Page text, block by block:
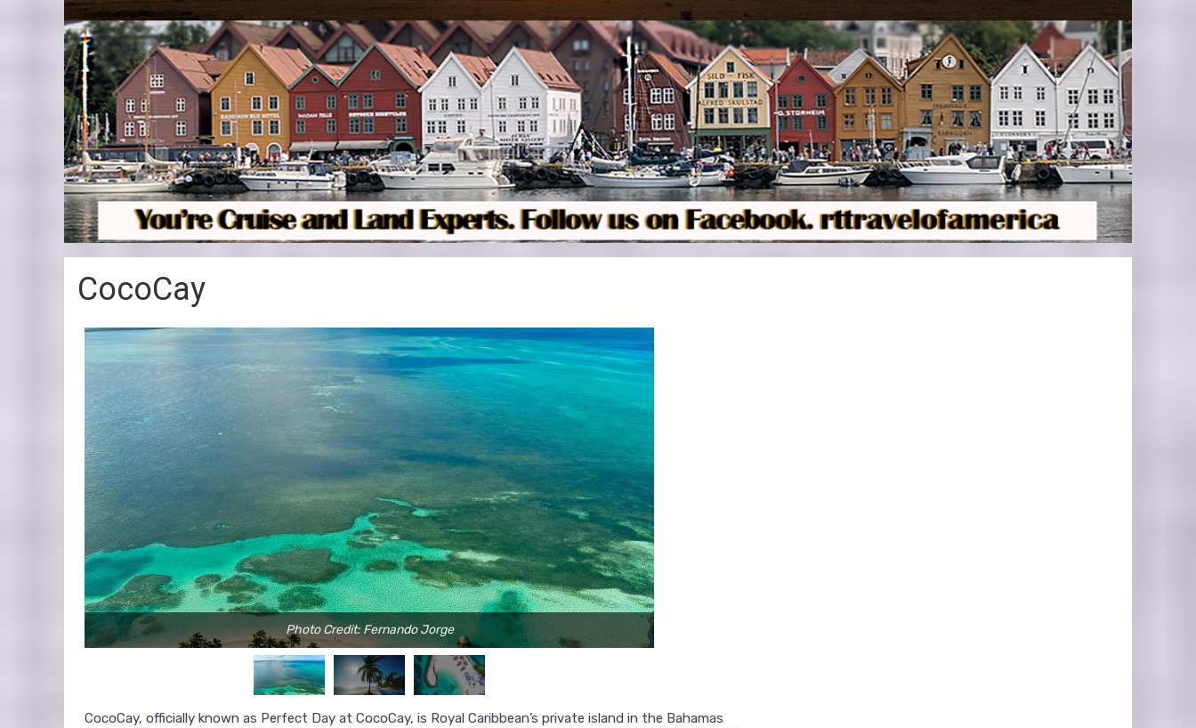
CocoCay
Photo Credit: Fernando Jorge
CocoCay, officially known as Perfect Day at CocoCay, is Royal Caribbean’s private island in the Bahamas